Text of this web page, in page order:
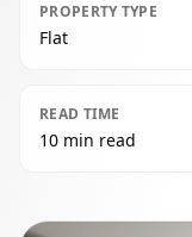
PROPERTY TYPE
Flat
READ TIME
10 min read